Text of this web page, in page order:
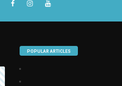
POPULAR ARTICLES